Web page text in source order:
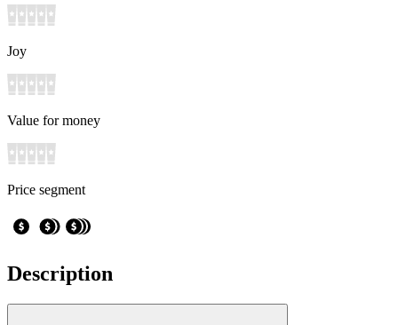
Joy
Value for money
Price segment
Description